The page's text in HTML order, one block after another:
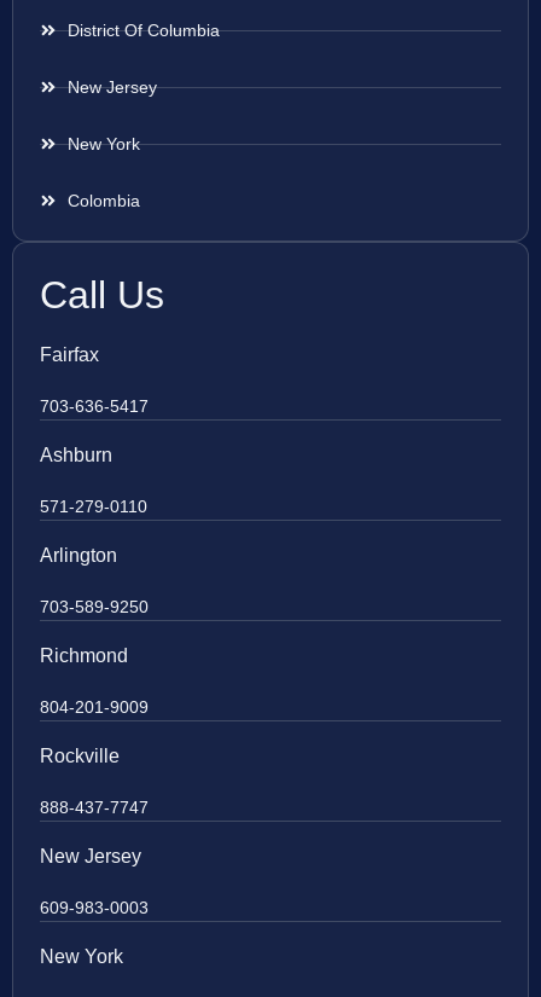
District Of Columbia
New Jersey
New York
Colombia
Call Us
Fairfax
703-636-5417
Ashburn
571-279-0110
Arlington
703-589-9250
Richmond
804-201-9009
Rockville
888-437-7747
New Jersey
609-983-0003
New York